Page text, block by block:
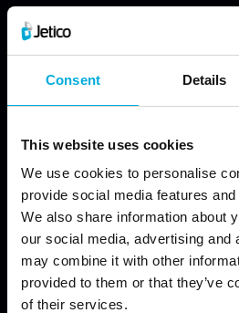
Consent Details
This website uses cookies
We use cookies to personalise
provide social media features
We also share information about
our social media, advertising and
may combine it with other
provided to them or that they’ve
of their services.